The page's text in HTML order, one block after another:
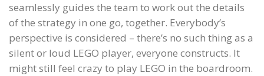
seamlessly guides the team to work out the details
of the strategy in one go, together. Everybody’s
perspective is considered – there’s no such thing as a
silent or loud LEGO player, everyone constructs. It
might still feel crazy to play LEGO in the boardroom.